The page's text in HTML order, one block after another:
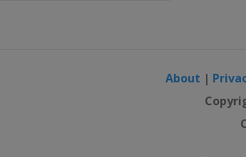
15 - 17 September 2023 Tour de Romandie
About |